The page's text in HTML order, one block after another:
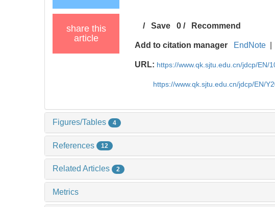
share this
article
/Save 0 / Recommend
Add to citation manager EndNote
URL: https://www.qk.sjtu.edu.cn/jdcp/EN/
https://www.qk.sjtu.edu.cn/jdcp/EN/
Figures/Tables 4
References 12
Related Articles 2
Metrics